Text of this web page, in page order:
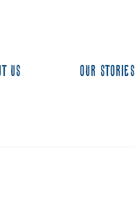
us Our stories